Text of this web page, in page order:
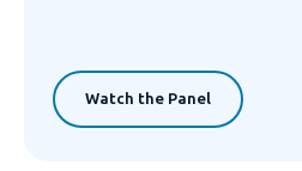
Watch the Panel